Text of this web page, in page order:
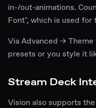
in-/out-animations.
Font", which is used for
Via Advanced →
presets or you style it
Stream Deck
Vision also supports the